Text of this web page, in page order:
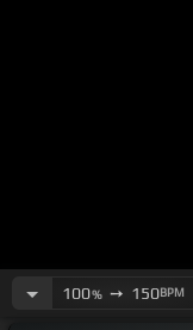
100%➙ 150BPM